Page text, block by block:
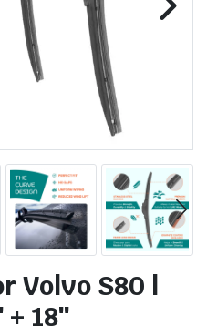
Volvo S80 |
18″